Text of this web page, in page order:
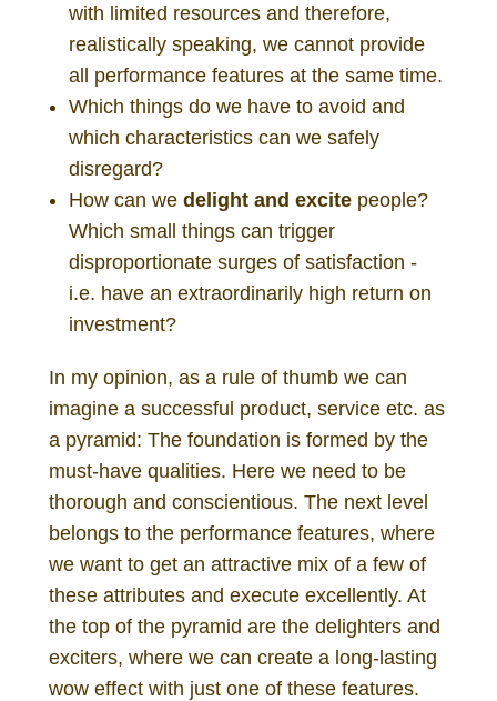
with limited resources and therefore,
realistically speaking, we cannot provide
all performance features at the same time.
Which things do we have to avoid and
which characteristics can we safely
disregard?
How can we delight and excitepeople?
Which small things can trigger
disproportionate surges of satisfaction -
i.e. have an extraordinarily high return on
investment?
In my opinion, as a rule of thumb we can
imagine a successful product, service etc. as
a pyramid: The foundation is formed by the
must-have qualities. Here we need to be
thorough and conscientious. The next level
belongs to the performance features, where
we want to get an attractive mix of a few of
these attributes and execute excellently. At
the top of the pyramid are the delighters and
exciters, where we can create a long-lasting
wow effect with just one of these features.